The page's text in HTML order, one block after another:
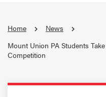
Home
News
Mount Union PA Students
Competition